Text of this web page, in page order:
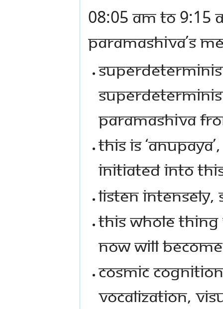
08:05 AM TO 9:15
PARAMASHIVA’S
PARAMASHIVA
THIS IS
INITIATED INTO
LISTEN INTENSELY,
THIS WHOLE
NOW WILL
COSMIC
VOCALIZATION,